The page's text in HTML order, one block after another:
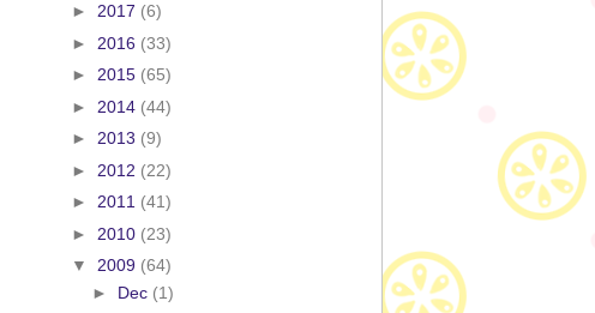
► 2017 (6)
► 2016 (33)
► 2015 (65)
► 2014 (44)
► 2013 (9)
► 2012 (22)
► 2011 (41)
► 2010 (23)
▼ 2009 (64)
► Dec (1)